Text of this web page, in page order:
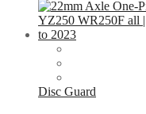
Disc Guard